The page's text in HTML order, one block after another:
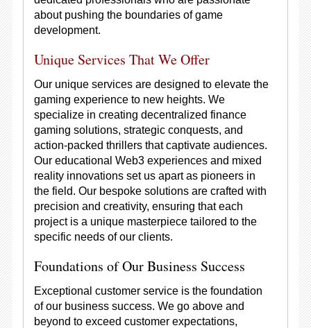
about pushing the boundaries of game
development.
Unique Services That We Offer
Our unique services are designed to elevate the
gaming experience to new heights. We
specialize in creating decentralized finance
gaming solutions, strategic conquests, and
action-packed thrillers that captivate audiences.
Our educational Web3 experiences and mixed
reality innovations set us apart as pioneers in
the field. Our bespoke solutions are crafted with
precision and creativity, ensuring that each
project is a unique masterpiece tailored to the
specific needs of our clients.
Foundations of Our Business Success
Exceptional customer service is the foundation
of our business success. We go above and
beyond to exceed customer expectations,